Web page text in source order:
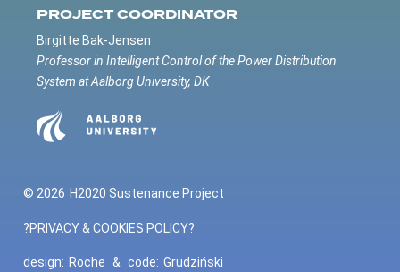
PROJECT COORDINATOR
Birgitte Bak-Jensen
Professor in Intelligent Control of the Power Distribution
System at Aalborg University, DK
© 2026 H2020 Sustenance Project
?PRIVACY & COOKIES POLICY?
design: Roche & code: Grudziński